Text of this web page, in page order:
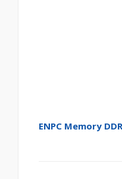
ENPC Memory